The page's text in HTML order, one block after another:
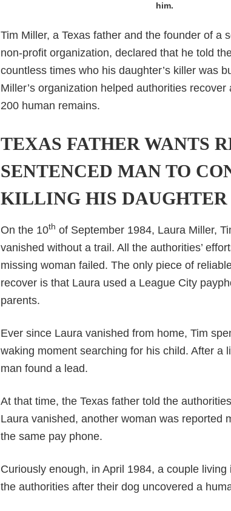
him.
Tim Miller, a Texas father and the founder of a
non-profit organization, declared that he told
countless times who his daughter’s killer was
Miller’s organization helped authorities
200 human remains.
TEXAS FATHER WANTS
SENTENCED MAN TO
KILLING HIS DAUGHTER
On the 10th of September 1984, Laura Miller,
vanished without a trail. All the authorities’
missing woman failed. The only piece of
recover is that Laura used a League City
parents.
Ever since Laura vanished from home, Tim
waking moment searching for his child. After a
man found a lead.
At that time, the Texas father told the
Laura vanished, another woman was reported
the same pay phone.
Curiously enough, in April 1984, a couple living
the authorities after their dog uncovered a